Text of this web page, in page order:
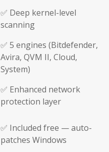
✅ Deep kernel-level
scanning
✅ 5 engines (Bitdefender,
Avira, QVM II, Cloud,
System)
✅ Enhanced network
protection layer
✅ Included free — auto-
patches Windows